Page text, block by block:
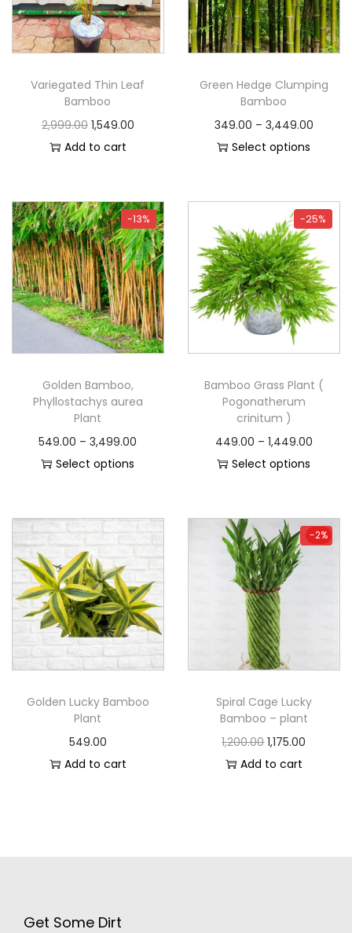
Variegated Thin Leaf
Bamboo
2,999.00 1,549.00
Add to cart
Green Hedge Clumping
Bamboo
349.00 – 3,449.00
Select options
-13%
Golden Bamboo,
Phyllostachys aurea
Plant
549.00 – 3,499.00
Select options
-25%
Bamboo Grass Plant (
Pogonatherum
crinitum )
449.00 – 1,449.00
Select options
Golden Lucky Bamboo
Plant
549.00
Add to cart
-2%
-2%
Spiral Cage Lucky
Bamboo – plant
1,200.00 1,175.00
Add to cart
Get Some Dirt